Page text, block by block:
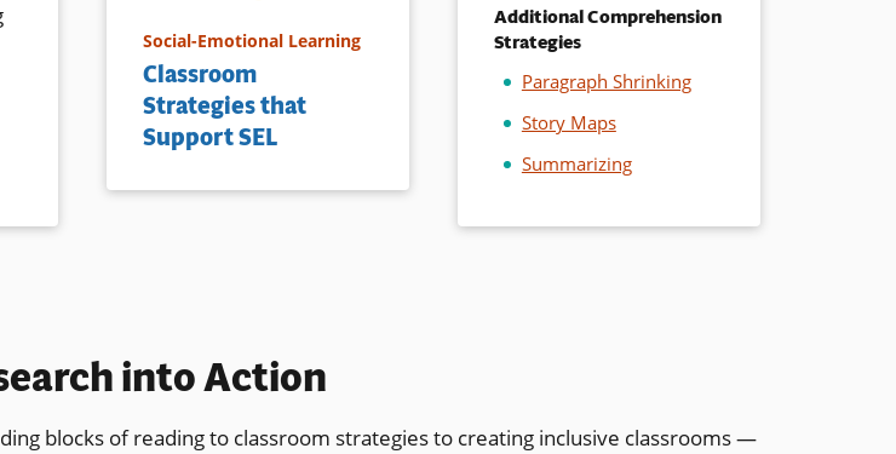
Social-Emotional Learning
Classroom
Strategies that
Support SEL
Additional Comprehension
Strategies
Paragraph Shrinking
Story Maps
Summarizing
into Action
blocks of reading to classroom strategies to creating inclusive classrooms —